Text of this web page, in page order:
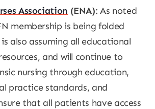
Association (ENA): As noted
membership is being folded
also assuming all educational
and will continue to
nursing through education,
practice standards, and
that all patients have access